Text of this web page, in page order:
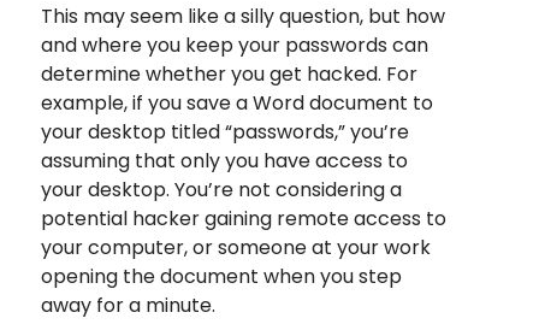
This may seem like a silly question, but how
and where you keep your passwords can
determine whether you get hacked. For
example, if you save a Word document to
your desktop titled “passwords,” you’re
assuming that onlyyouhave access to
your desktop. You’re not considering a
potential hacker gaining remote access to
your computer, or someone at your work
opening the document when you step
away for a minute.